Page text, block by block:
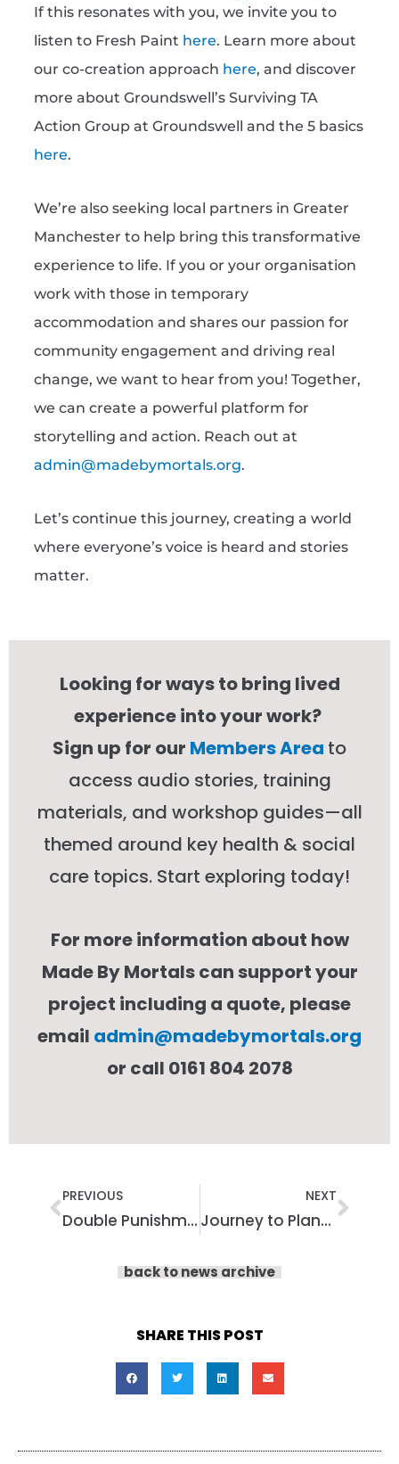
If this resonates with you, we invite you to
listen to Fresh Paint here. Learn more about
our co-creation approach here, and discover
more about Groundswell’s Surviving TA
Action Group at Groundswell and the 5 basics
here.
We’re also seeking local partners in Greater
Manchester to help bring this transformative
experience to life. If you or your organisation
work with those in temporary
accommodation and shares our passion for
community engagement and driving real
change, we want to hear from you! Together,
we can create a powerful platform for
storytelling and action. Reach out at
admin@madebymortals.org.
Let’s continue this journey, creating a world
where everyone’s voice is heard and stories
matter.
Looking for ways to bring lived
experience into your work?
Sign up for our Members Area to
access audio stories, training
materials, and workshop guides—all
themed around key health & social
care topics. Start exploring today!
For more information about how
Made By Mortals can support your
project including a quote, please
email admin@madebymortals.org
or call 0161 804 2078
Prev
PREVIOUS
Double Punishment: Capturing Lived Experiences of Social Care Needs in Prison
NEXT
Journey to Planet Exercise with Armchair Adventures!
back to news archive
SHARE THIS POST